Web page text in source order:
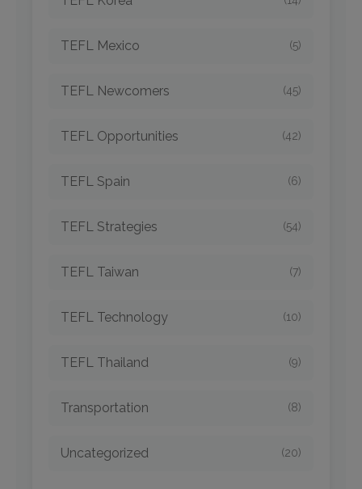
TEFL Mexico (5)
TEFL Newcomers (45)
TEFL Opportunities (42)
TEFL Spain (6)
TEFL Strategies (54)
TEFL Taiwan (7)
TEFL Technology (10)
TEFL Thailand (9)
Transportation (8)
Uncategorized (20)